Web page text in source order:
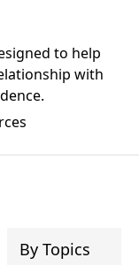
to help
with
By Topics